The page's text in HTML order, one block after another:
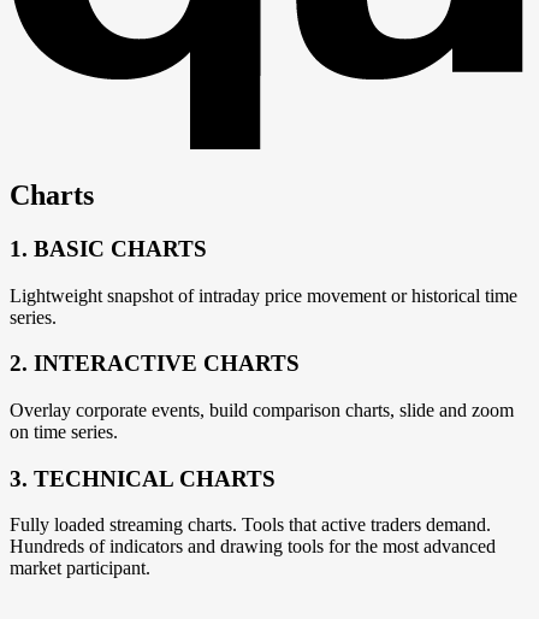
Charts
1. BASIC CHARTS
Lightweight snapshot of intraday price movement or historical time
series.
2. INTERACTIVE CHARTS
Overlay corporate events, build comparison charts, slide and zoom
on time series.
3. TECHNICAL CHARTS
Fully loaded streaming charts. Tools that active traders demand.
Hundreds of indicators and drawing tools for the most advanced
market participant.